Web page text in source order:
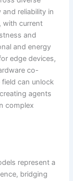
reliability in
with current
and
and energy
edge devices,
co-
can unlock
agents
complex
represent a
bridging